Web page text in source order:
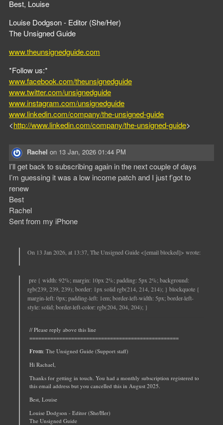
Best, Louise
Louise Dodgson - Editor (She/Her)
The Unsigned Guide
www.theunsignedguide.com
*Follow us:*
www.facebook.com/theunsignedguide
www.twitter.com/unsignedguide
www.instagram.com/unsignedguide
www.linkedin.com/company/the-unsigned-guide
<http://www.linkedin.com/company/the-unsigned-guide>
Rachel on 13 Jan, 2026 01:44 PM
I’ll get back to subscribing again in the next couple of days
I’m guessing it was a low income patch and I just f’got to
renew
Best
Rachel
Sent from my iPhone
On 13 Jan 2026, at 13:37, The Unsigned Guide <[email blocked]> wrote:
pre { width: 92%; margin: 10px 2%; padding: 5px 2%; background:
rgb(239, 239, 239); border: 1px solid rgb(214, 214, 214); } blockquote {
margin-left: 0px; padding-left: 1em; border-left-width: 5px; border-left-
style: solid; border-left-color: rgb(204, 204, 204); }
// Please reply above this line
==================================================
From: The Unsigned Guide (Support staff)
Hi Rachael,
Thanks for getting in touch. You had a monthly subscription registered to
this email address but you cancelled this in August 2025.
Best, Louise
Louise Dodgson - Editor (She/Her)
The Unsigned Guide